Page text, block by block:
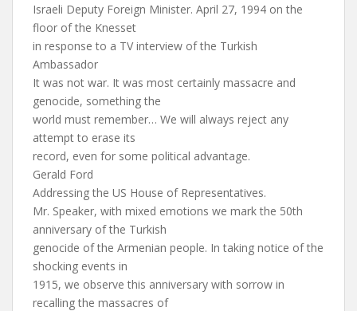
Israeli Deputy Foreign Minister. April 27, 1994 on the
floor of the Knesset
in response to a TV interview of the Turkish
Ambassador
It was not war. It was most certainly massacre and
genocide, something the
world must remember… We will always reject any
attempt to erase its
record, even for some political advantage.
Gerald Ford
Addressing the US House of Representatives.
Mr. Speaker, with mixed emotions we mark the 50th
anniversary of the Turkish
genocide of the Armenian people. In taking notice of the
shocking events in
1915, we observe this anniversary with sorrow in
recalling the massacres of